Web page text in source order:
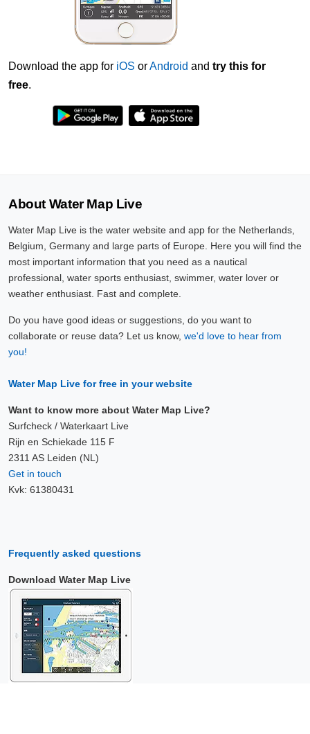
Download the app for iOS orAndroid and try this for
free.
About Water Map Live
Water Map Live is the water website and app for the Netherlands,
Belgium, Germany and large parts of Europe. Here you will find the
most important information that you need as a nautical
professional, water sports enthusiast, swimmer, water lover or
weather enthusiast. Fast and complete.
Do you have good ideas or suggestions, do you want to
collaborate or reuse data? Let us know, we'd love to hear from
you!
Water Map Live for free in your website
Want to know more about Water Map Live?
Surfcheck / Waterkaart Live
Rijn en Schiekade 115 F
2311 AS Leiden (NL)
Get in touch
Kvk: 61380431
Frequently asked questions
Download Water Map Live